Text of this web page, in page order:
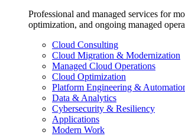
Professional and managed services for
optimization, and ongoing managed
Cloud Consulting
Cloud Migration & Modernization
Managed Cloud Operations
Cloud Optimization
Platform Engineering &
Data & Analytics
Cybersecurity & Resiliency
Applications
Modern Work